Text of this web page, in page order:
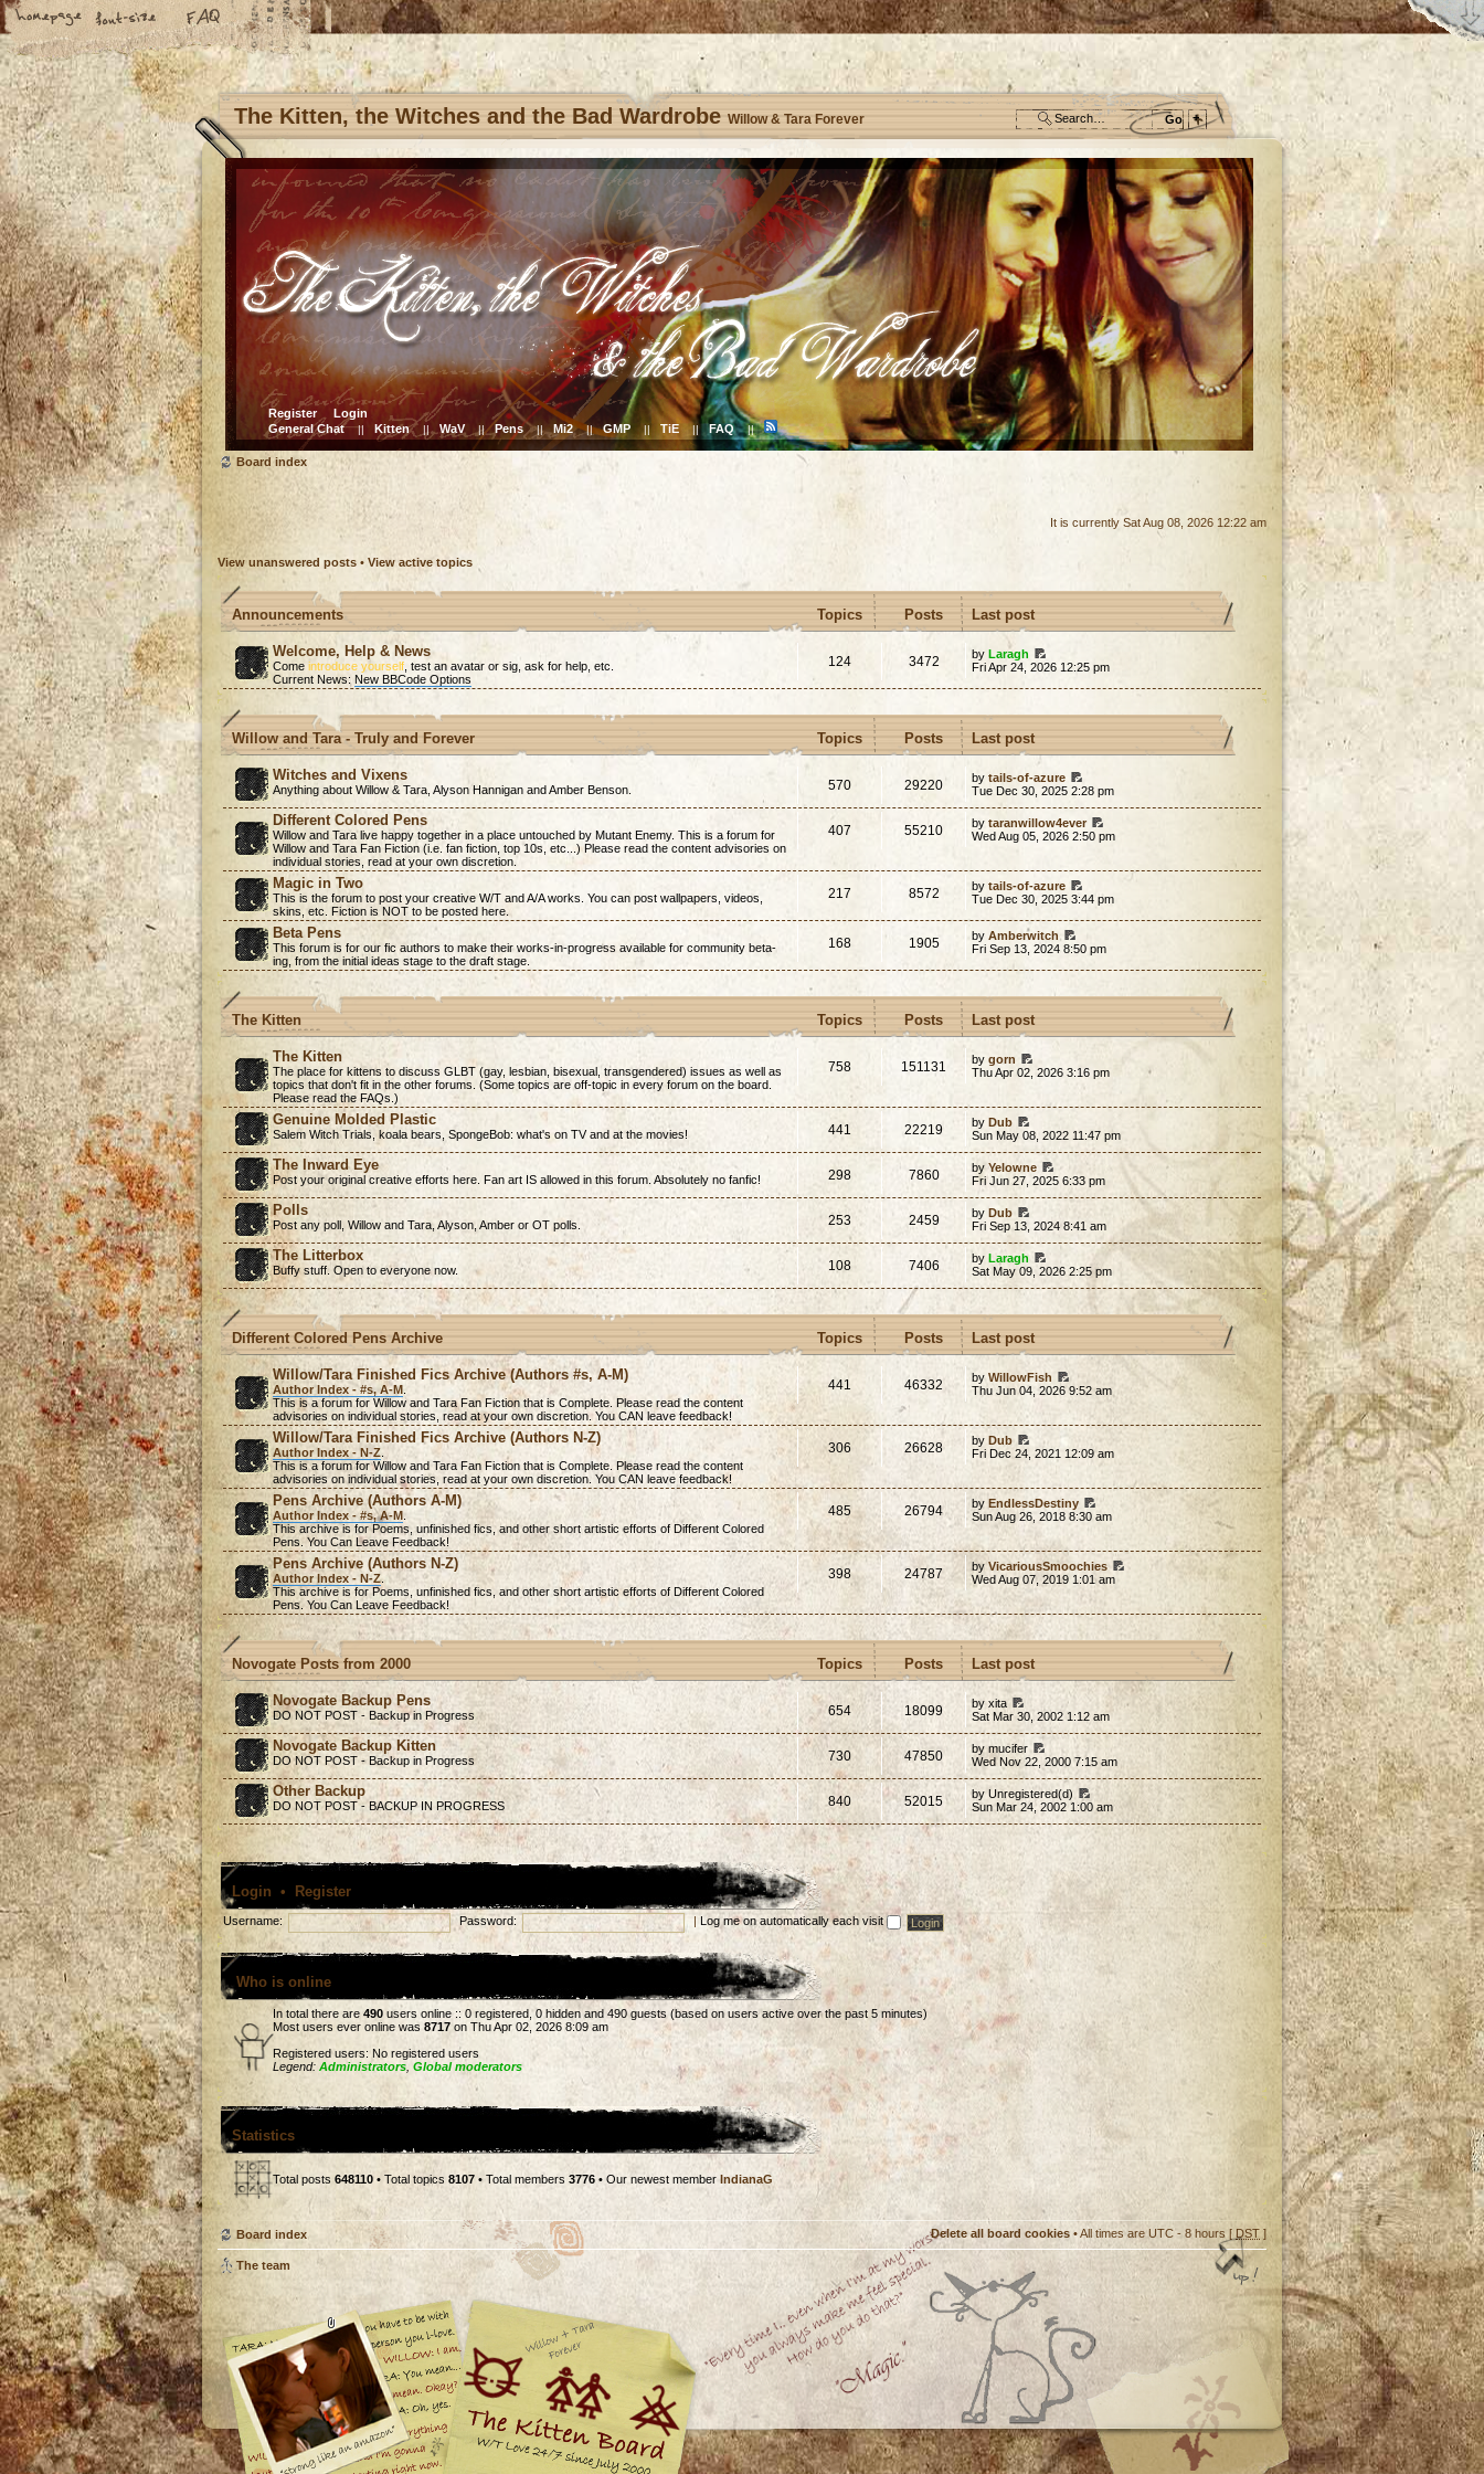
The Kitten, the Witches and the Bad Wardrobe Willow & Tara Forever
Register
Login
General Chat || Kitten || WaV || Pens || Mi2 || GMP || TiE || FAQ ||
Board index
It is currently Sat Aug 08, 2026 12:22 am
View unanswered posts • View active topics
Announcements Topics Posts Last post
Welcome, Help & News
Come introduce yourself , test an avatar or sig, ask for help, etc.
Current News: New BBCode Options
124 3472 byLaragh
Fri Apr 24, 2026 12:25 pm
Willow and Tara - Truly and Forever Topics Posts Last post
Witches and Vixens
Anything about Willow & Tara, Alyson Hannigan and Amber Benson. 570 29220 bytails-of-azure
Tue Dec 30, 2025 2:28 pm
Different Colored Pens
Willow and Tara live happy together in a place untouched by Mutant Enemy. This is a forum for
Willow and Tara Fan Fiction (i.e. fan fiction, top 10s, etc...) Please read the content advisories on
individual stories, read at your own discretion.
407 55210 bytaranwillow4ever
Wed Aug 05, 2026 2:50 pm
Magic in Two
This is the forum to post your creative W/T and A/A works. You can post wallpapers, videos,
skins, etc. Fiction is NOT to be posted here.
217 8572 bytails-of-azure
Tue Dec 30, 2025 3:44 pm
Beta Pens
This forum is for our fic authors to make their works-in-progress available for community beta-
ing, from the initial ideas stage to the draft stage.
168 1905 byAmberwitch
Fri Sep 13, 2024 8:50 pm
The Kitten Topics Posts Last post
The Kitten
The place for kittens to discuss GLBT (gay, lesbian, bisexual, transgendered) issues as well as
topics that don't fit in the other forums. (Some topics are off-topic in every forum on the board.
Please read the FAQs.)
758 151131 bygorn
Thu Apr 02, 2026 3:16 pm
Genuine Molded Plastic
Salem Witch Trials, koala bears, SpongeBob: what's on TV and at the movies! 441 22219 byDub
Sun May 08, 2022 11:47 pm
The Inward Eye
Post your original creative efforts here. Fan art IS allowed in this forum. Absolutely no fanfic! 298 7860 byYelowne
Fri Jun 27, 2025 6:33 pm
Polls
Post any poll, Willow and Tara, Alyson, Amber or OT polls. 253 2459 byDub
Fri Sep 13, 2024 8:41 am
The Litterbox
Buffy stuff. Open to everyone now. 108 7406 byLaragh
Sat May 09, 2026 2:25 pm
Different Colored Pens Archive Topics Posts Last post
Willow/Tara Finished Fics Archive (Authors #s, A-M)
Author Index - #s, A-M
This is a forum for Willow and Tara Fan Fiction that is Complete . Please read the content
advisories on individual stories, read at your own discretion. You CAN leave feedback!
441 46332 byWillowFish
Thu Jun 04, 2026 9:52 am
Willow/Tara Finished Fics Archive (Authors N-Z)
Author Index - N-Z.
This is a forum for Willow and Tara Fan Fiction that is Complete . Please read the content
advisories on individual stories, read at your own discretion. You CAN leave feedback!
306 26628 byDub
Fri Dec 24, 2021 12:09 am
Pens Archive (Authors A-M)
Author Index - #s, A-M
This archive is for Poems, unfinished fics, and other short artistic efforts of Different Colored
Pens. You Can Leave Feedback!
485 26794 byEndlessDestiny
Sun Aug 26, 2018 8:30 am
Pens Archive (Authors N-Z)
Author Index - N-Z.
This archive is for Poems, unfinished fics, and other short artistic efforts of Different Colored
Pens. You Can Leave Feedback!
398 24787 byVicariousSmoochies
Wed Aug 07, 2019 1:01 am
Novogate Posts from 2000 Topics Posts Last post
Novogate Backup Pens
DO NOT POST - Backup in Progress 654 18099
by xita
Sat Mar 30, 2002 1:12 am
Novogate Backup Kitten
DO NOT POST - Backup in Progress 730 47850
by mucifer
Wed Nov 22, 2000 7:15 am
Other Backup
DO NOT POST - BACKUP IN PROGRESS 840 52015
by Unregistered(d)
Sun Mar 24, 2002 1:00 am
Login • Register
Username: Password: Log me on automatically each visit
Who is online
In total there are 490 users online :: 0 registered, 0 hidden and 490 guests (based on users active over the past 5 minutes)
Most users ever online was 8717 on Thu Apr 02, 2026 8:09 am
Registered users: No registered users
Legend: Administrators Global moderators
Statistics
Total posts 648110 • Total topics 8107 • Total members 3776 • Our newest member IndianaG
Board index Delete all board cookies • All times are UTC - 8 hours [ DST ]
The team